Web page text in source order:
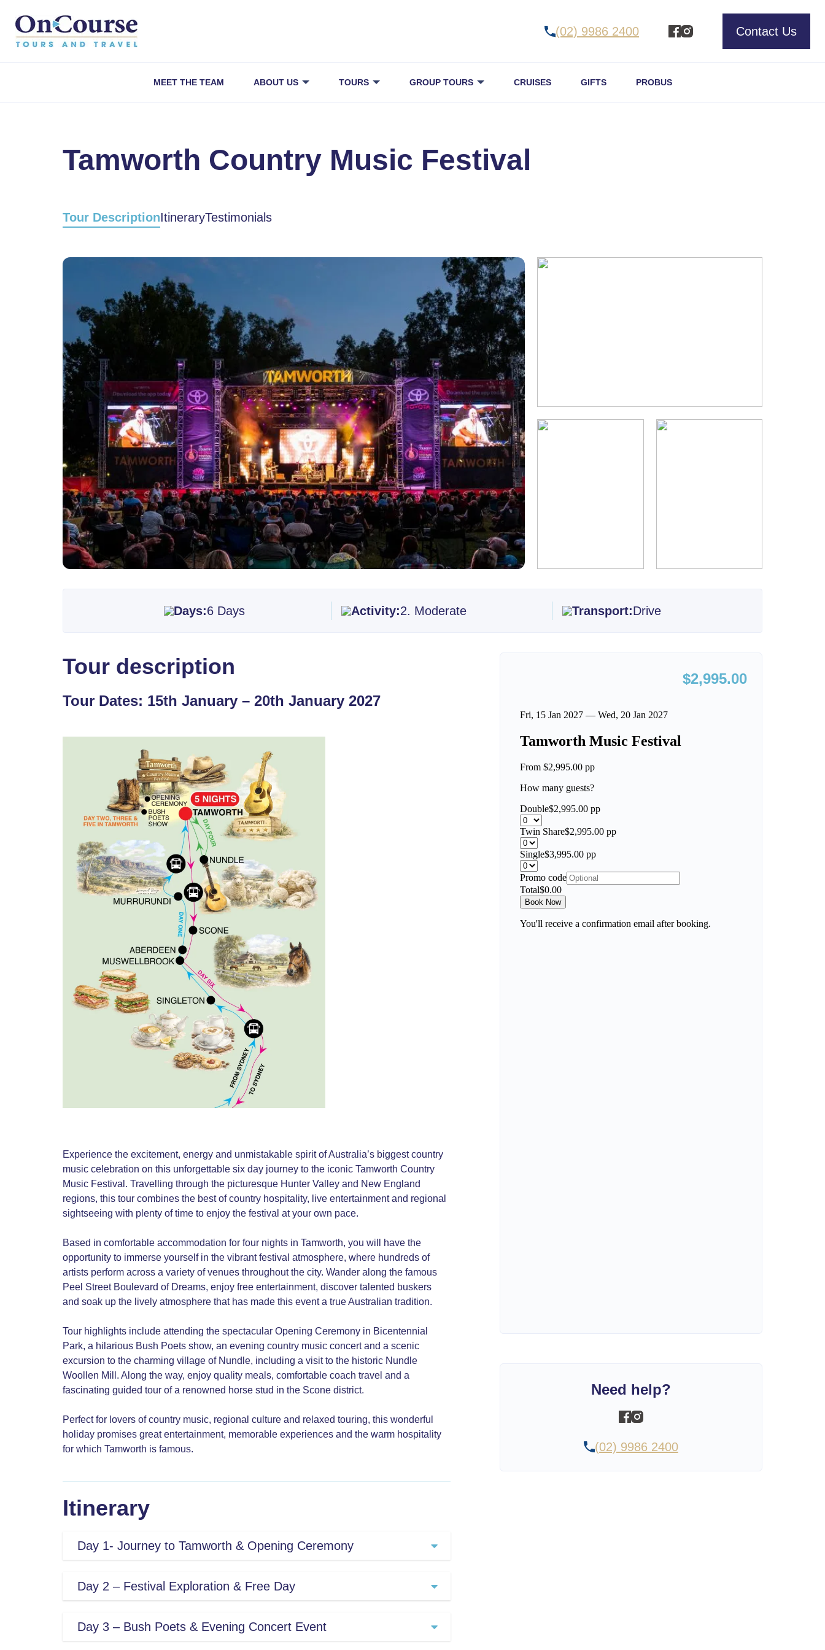
(02) 9986 2400
Contact Us
MEET THE TEAM ABOUT US TOURS GROUP TOURS CRUISES GIFTS PROBUS
Tamworth Country Music Festival
Tour DescriptionItineraryTestimonials
Days:6 Days Activity:2. Moderate Transport:Drive
Tour description
Tour Dates: 15th January – 20th January 2027
Experience the excitement, energy and unmistakable spirit of Australia’s biggest country
music celebration on this unforgettable six day journey to the iconic Tamworth Country
Music Festival. Travelling through the picturesque Hunter Valley and New England
regions, this tour combines the best of country hospitality, live entertainment and regional
sightseeing with plenty of time to enjoy the festival at your own pace.
Based in comfortable accommodation for four nights in Tamworth, you will have the
opportunity to immerse yourself in the vibrant festival atmosphere, where hundreds of
artists perform across a variety of venues throughout the city. Wander along the famous
Peel Street Boulevard of Dreams, enjoy free entertainment, discover talented buskers
and soak up the lively atmosphere that has made this event a true Australian tradition.
Tour highlights include attending the spectacular Opening Ceremony in Bicentennial
Park, a hilarious Bush Poets show, an evening country music concert and a scenic
excursion to the charming village of Nundle, including a visit to the historic Nundle
Woollen Mill. Along the way, enjoy quality meals, comfortable coach travel and a
fascinating guided tour of a renowned horse stud in the Scone district.
Perfect for lovers of country music, regional culture and relaxed touring, this wonderful
holiday promises great entertainment, memorable experiences and the warm hospitality
for which Tamworth is famous.
Itinerary
Day 1- Journey to Tamworth & Opening Ceremony
Region on our way to the New England. After pausing in
township before continuing through Muswellbrook to Aberdeen
Day 2 – Festival Exploration & Free Day
today you are free to explore the festival at your own pace.
Day 3 – Bush Poets & Evening Concert Event
$2,995.00
Need help?
(02) 9986 2400